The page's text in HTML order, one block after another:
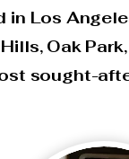
in Los
Oak
sought-